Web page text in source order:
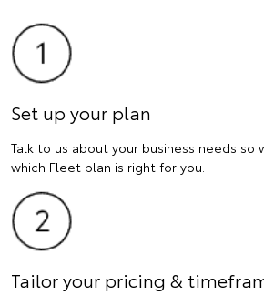
Set up your plan
Talk to us about your business needs so
which Fleet plan is right for you.
Tailor your pricing &